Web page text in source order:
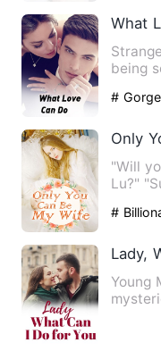
What
being so
#
Only
"Will
Lu?"
#
Lady,
Young